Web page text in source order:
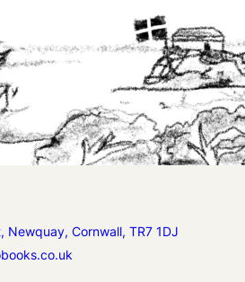
Newquay, Cornwall, TR7 1DJ